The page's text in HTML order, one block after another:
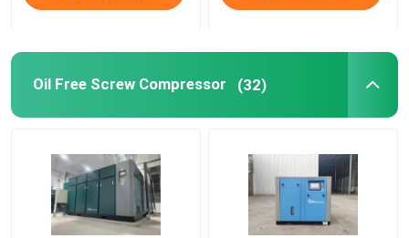
Oil Free Screw Compressor (32)